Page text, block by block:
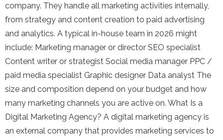
company. They handle all marketing activities internally,
from strategy and content creation to paid advertising
and analytics. A typical in-house team in 2026 might
include: Marketing manager or director SEO specialist
Content writer or strategist Social media manager PPC /
paid media specialist Graphic designer Data analyst The
size and composition depend on your budget and how
many marketing channels you are active on. What Is a
Digital Marketing Agency? A digital marketing agency is
an external company that provides marketing services to